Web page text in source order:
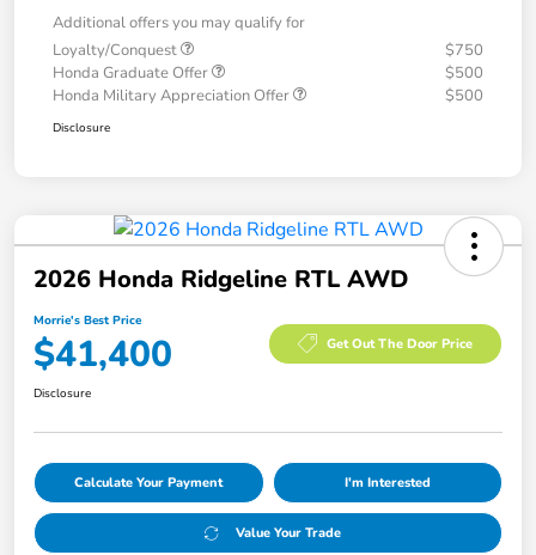
Additional offers you may qualify for
Loyalty/Conquest
$750
Honda Graduate Offer
$500
Honda Military Appreciation Offer
$500
Disclosure
2026 Honda Ridgeline RTL AWD
Morrie's Best Price
$41,400 Get Out The Door Price
Disclosure
Calculate Your Payment I'm Interested
Value Your Trade